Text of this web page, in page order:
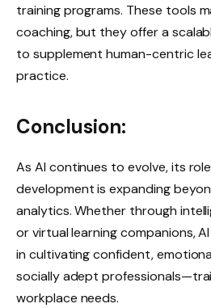
training programs. These tools
coaching, but they offer a
to supplement human-centric
practice.
Conclusion:
As AI continues to evolve, its
development is expanding
analytics. Whether through
or virtual learning companions,
in cultivating confident,
socially adept
workplace needs.